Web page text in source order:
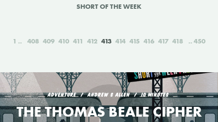
SHORT OF THE WEEK
1 408 409 410 411 412 413 414 415 416 417 418 450
ADVENTURE ANDREW S ALLEN 10 MINUTES
THE THOMAS BEALE CIPHER